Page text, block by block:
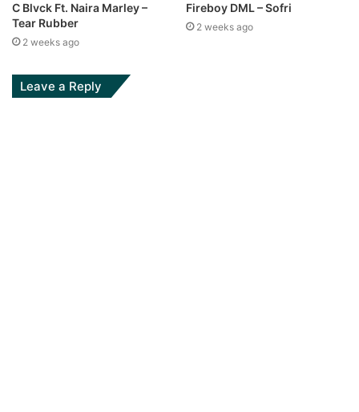
C Blvck Ft. Naira Marley –
Tear Rubber
2 weeks ago
Fireboy DML – Sofri
2 weeks ago
Leave a Reply